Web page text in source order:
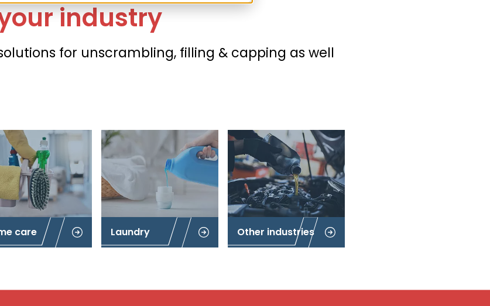
industry
for unscrambling, filling & capping as well
care Laundry Other industries